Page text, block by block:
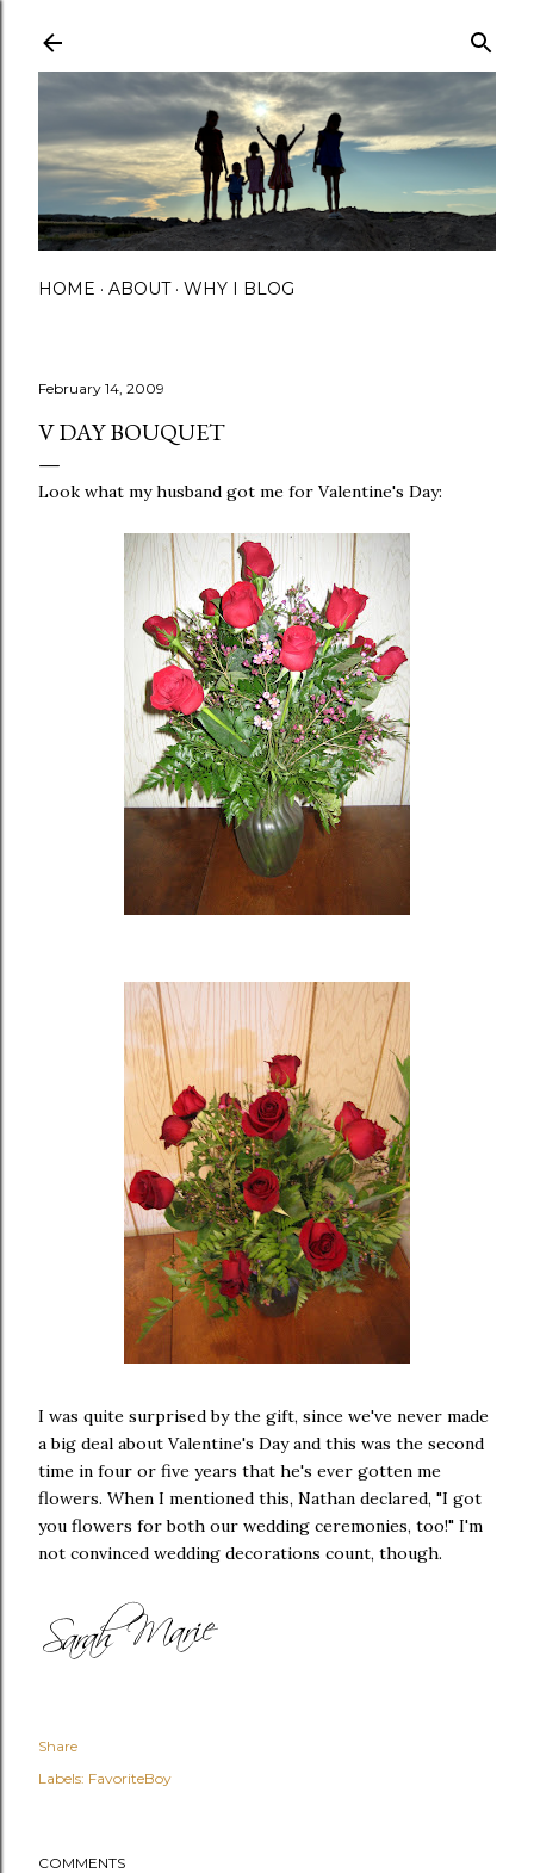
HOME ABOUT WHY I BLOG
February 14, 2009
V DAY BOUQUET
Look what my husband got me for Valentine's Day:
I was quite surprised by the gift, since we've never made
a big deal about Valentine's Day and this was the second
time in four or five years that he's ever gotten me
flowers. When I mentioned this, Nathan declared, "I got
you flowers for both our wedding ceremonies, too!" I'm
not convinced wedding decorations count, though.
Share
Labels: FavoriteBoy
COMMENTS